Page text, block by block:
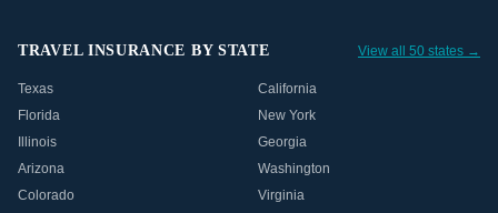
TRAVEL INSURANCE BY STATE View all 50 states →
Texas
California
Florida
New York
Illinois
Georgia
Arizona
Washington
Colorado
Virginia